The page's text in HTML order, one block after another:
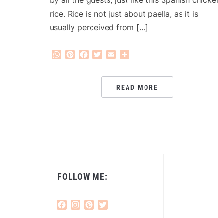
rice. Rice is not just about paella, as it is
usually perceived from […]
WhatsApp
PinterestFacebook
Twitter
Email
READ MORE
FOLLOW ME:
Facebook
Instagram
Pinterest